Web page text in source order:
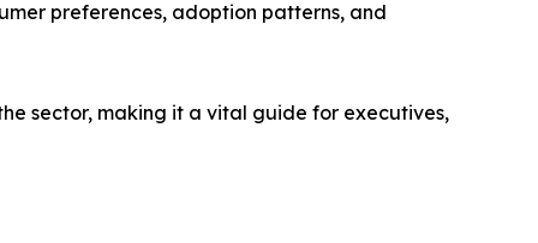
preferences, adoption patterns, and
sector, making it a vital guide for executives,